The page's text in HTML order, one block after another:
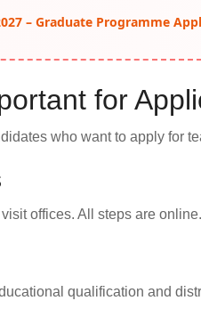
– Graduate Programme
for
who want to apply for
offices. All steps are online.
qualification and